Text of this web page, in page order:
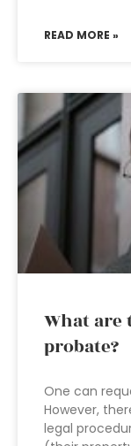
READ MORE »
What are
probate?
One can
However,
legal